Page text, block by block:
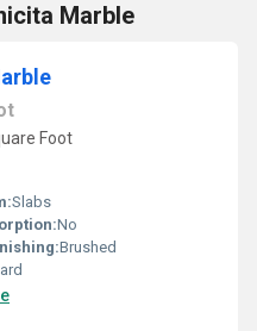
Marble
Foot
Slabs
No
Brushed